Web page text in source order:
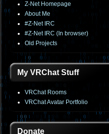
Z-Net Homepage
About Me
#Z-Net IRC
#Z-Net IRC (In browser)
Old Projects
My VRChat Stuff
VRChat Rooms
VRChat Avatar Portfolio
Donate